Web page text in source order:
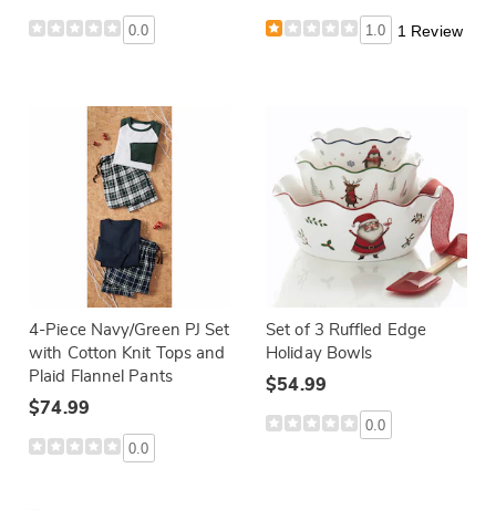
0.0 1.0 1 Review
4-Piece Navy/Green PJ Set
with Cotton Knit Tops and
Plaid Flannel Pants
$74.99
0.0
Set of 3 Ruffled Edge
Holiday Bowls
$54.99
0.0